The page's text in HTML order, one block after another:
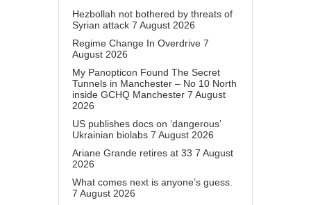
Hezbollah not bothered by threats of
Syrian attack 7 August 2026
Regime Change In Overdrive 7
August 2026
My Panopticon Found The Secret
Tunnels in Manchester – No 10 North
inside GCHQ Manchester 7 August
2026
US publishes docs on ‘dangerous’
Ukrainian biolabs 7 August 2026
Ariane Grande retires at 33 7 August
2026
What comes next is anyone’s guess.
7 August 2026